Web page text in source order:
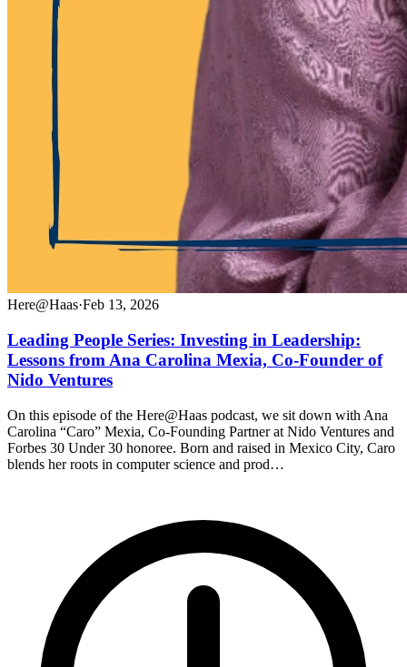
Here@Haas·Feb 13, 2026
Leading People Series: Investing in Leadership:
Lessons from Ana Carolina Mexia, Co-Founder of
Nido Ventures
On this episode of the Here@Haas podcast, we sit down with Ana
Carolina “Caro” Mexia, Co-Founding Partner at Nido Ventures and
Forbes 30 Under 30 honoree. Born and raised in Mexico City, Caro
blends her roots in computer science and prod…